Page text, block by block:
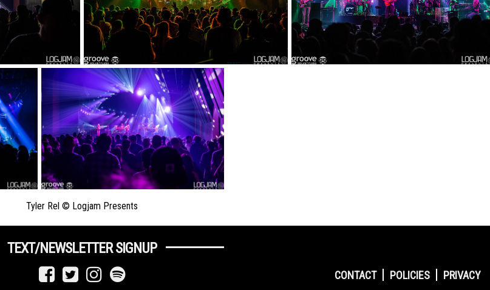
Tyler Rel © Logjam Presents
TEXT/NEWSLETTER SIGNUP
CONTACT POLICIES PRIVACY